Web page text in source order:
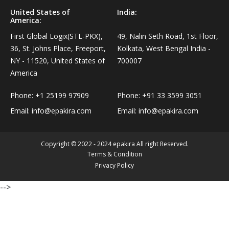
Snacks, Namkeen & Sweets›Biscuits & Bakery›Baking
Coffee, Tea & Beverages›Powdered Drink Mixes›Milk
Flavouring Powders
Coffee, Tea & Beverages›Beverage Syrups &
Concentrates›Concentrates›Squash
Cooking & Baking Supplies›Baking Supplies›Baking
Chocolates & Cocoa›Baking Chocolates
Snacks & Sweets›Sweets, Chocolate & Gum›Candies &
Personal Care›Shaving, Waxing & Beard Care›Post-
Treatments›Beard Conditioners & Oils
Personal Care›Shaving, Waxing & Beard Care›Post-
Treatments›Moustache Waxes
Personal Care›Shaving, Waxing & Beard Care›Post-
Treatments›Beard Conditioners & Oils›Beard Oils
Care›Male Intimate Care
United States of
America:
First Global Logix(STL-PKX),
36, St. Johns Place, Freeport,
NY - 11520, United States of
America
Phone: +1 25199 97909
Email: info@epakira.com
India:
49, Nalin Seth Road, 1st Floor,
Kolkata, West Bengal India -
700007
Phone: +91 33 3599 3051
Email: info@epakira.com
Copyright © 2022 - 2024 epakira All right Reserved.
Terms & Condition
Privacy Policy
-->